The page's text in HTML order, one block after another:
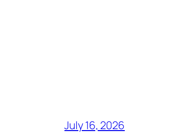
July 16, 2026